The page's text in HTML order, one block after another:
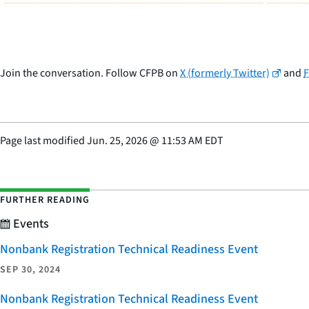
Join the conversation. Follow CFPB onX (formerly Twitter) and
Page last modifiedJun. 25, 2026@ 11:53 AM EDT
FURTHER READING
Events
Nonbank Registration Technical Readiness Event
SEP 30, 2024
Nonbank Registration Technical Readiness Event